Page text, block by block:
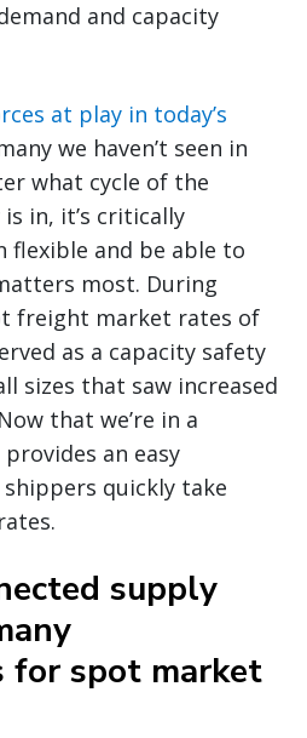
and capacity
at play in today’s
we haven’t seen in
what cycle of the
in, it’s critically
and be able to
most. During
freight market rates of
as a capacity safety
sizes that saw increased
that we’re in a
an easy
quickly take
supply
for spot market